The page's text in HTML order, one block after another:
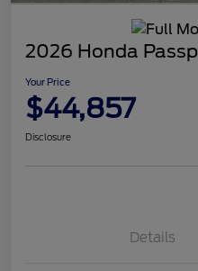
2026 Honda
Your Price
$44,857
Disclosure
Details